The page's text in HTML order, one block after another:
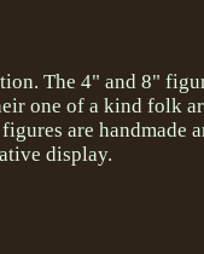
The 4" and 8"
one of a kind folk
are handmade
display.